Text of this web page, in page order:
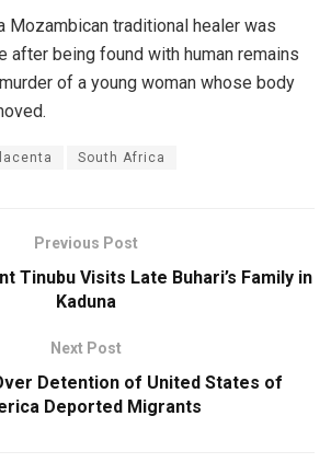
Mozambican traditional healer was
after being found with human remains
of a young woman whose body
South Africa
Previous Post
Tinubu Visits Late Buhari’s Family in
Kaduna
Next Post
Detention of United States of
Deported Migrants